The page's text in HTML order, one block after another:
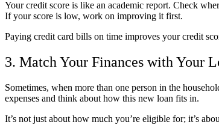
Your credit score is like an academic report. Check
If your score is low, work on improving it first.
Paying credit card bills on time improves your credit
3. Match Your Finances with Your
Sometimes, when more than one person in the
expenses and think about how this new loan fits in.
It’s not just about how much you’re eligible for; it’s